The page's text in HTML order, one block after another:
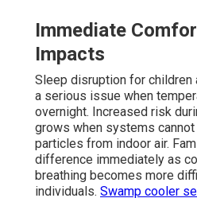
Immediate
Impacts
Sleep disruption for children
a serious issue when
overnight. Increased risk
grows when systems
particles from indoor air.
difference immediately as
breathing becomes more
individuals. Swamp cooler